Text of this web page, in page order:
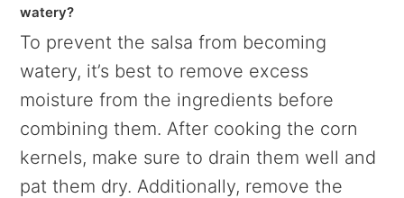
watery?
To prevent the salsa from becoming
watery, it’s best to remove excess
moisture from the ingredients before
combining them. After cooking the corn
kernels, make sure to drain them well and
pat them dry. Additionally, remove the